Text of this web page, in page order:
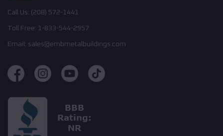
Call Us: (208) 572-1441
Toll Free: 1-833-544-2957
Email: sales@embmetalbuildings.com